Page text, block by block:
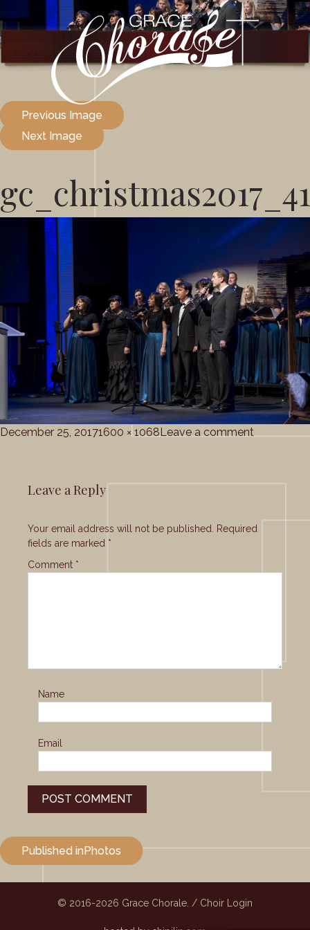
Previous Image
Next Image
gc_christmas2017_41
Posted
December 25, 2017Full
1600 × 1068 Leave a comment
Leave a Reply
Your email address will not be published. Required
fields are marked *
Comment *
Name
Email
Post
navigation
Published in Photos
© 2016-2026 Grace Chorale. / Choir Login